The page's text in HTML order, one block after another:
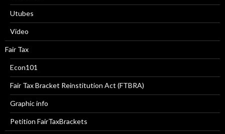
Utubes
Video
Fair Tax
Econ101
Fair Tax Bracket Reinstitution Act (FTBRA)
Graphic info
Petition FairTaxBrackets